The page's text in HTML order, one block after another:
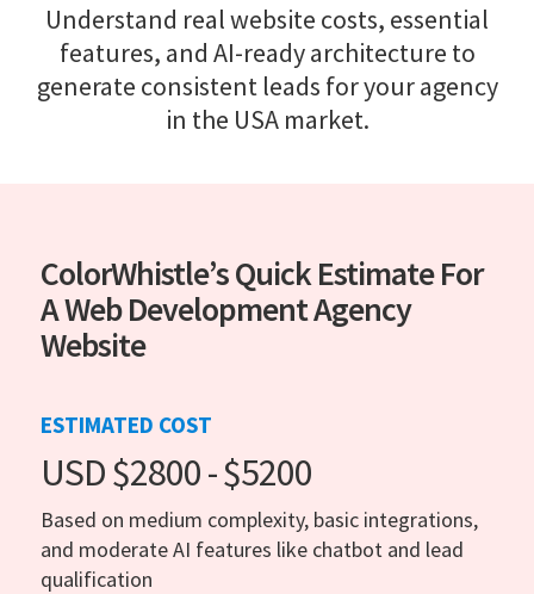
Understand real website costs, essential
features, and AI-ready architecture to
generate consistent leads for your agency
in the USA market.
ColorWhistle’s Quick Estimate For
A Web Development Agency
Website
ESTIMATED COST
USD $2800 - $5200
Based on medium complexity, basic integrations,
and moderate AI features like chatbot and lead
qualification